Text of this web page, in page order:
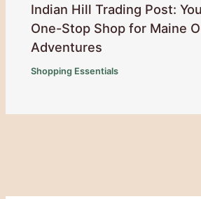
Indian Hill Trading Post:
One-Stop Shop for Maine
Adventures
Shopping Essentials